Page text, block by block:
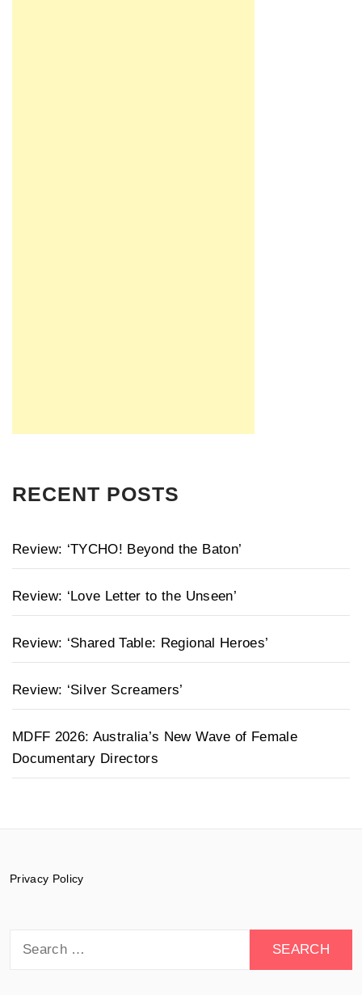
RECENT POSTS
Review: ‘TYCHO! Beyond the Baton’
Review: ‘Love Letter to the Unseen’
Review: ‘Shared Table: Regional Heroes’
Review: ‘Silver Screamers’
MDFF 2026: Australia’s New Wave of Female
Documentary Directors
Privacy Policy
for: